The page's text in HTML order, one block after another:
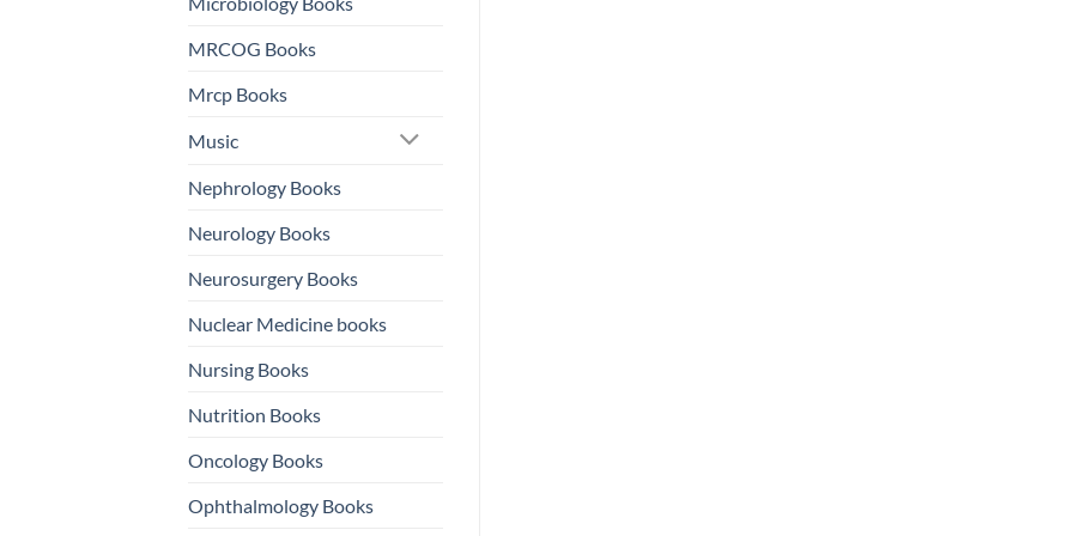
MRCOG Books
Mrcp Books
Music
Nephrology Books
Neurology Books
Neurosurgery Books
Nuclear Medicine books
Nursing Books
Nutrition Books
Oncology Books
Ophthalmology Books